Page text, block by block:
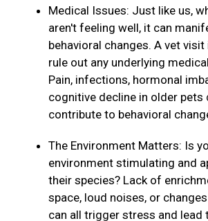
Medical Issues: Just like us,
aren't feeling well, it can
behavioral changes. A vet
rule out any underlying
Pain, infections, hormonal
cognitive decline in older pets
contribute to behavioral
The Environment Matters: Is
environment stimulating and
their species? Lack of
space, loud noises, or
can all trigger stress and lead